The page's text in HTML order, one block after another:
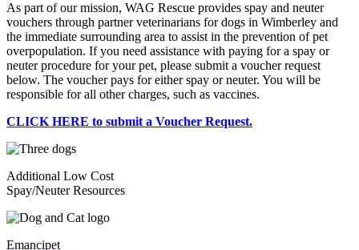
As part of our mission, WAG Rescue provides spay and neuter
vouchers through partner veterinarians for dogs in Wimberley and
the immediate surrounding area to assist in the prevention of pet
overpopulation. If you need assistance with paying for a spay or
neuter procedure for your pet, please submit a voucher request
below. The voucher pays for either spay or neuter. You will be
responsible for all other charges, such as vaccines.
CLICK HERE to submit a Voucher Request.
Additional Low Cost
Spay/Neuter Resources
Emancipet